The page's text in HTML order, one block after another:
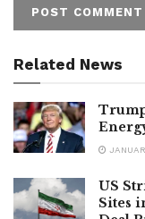
Related News
US
Sites